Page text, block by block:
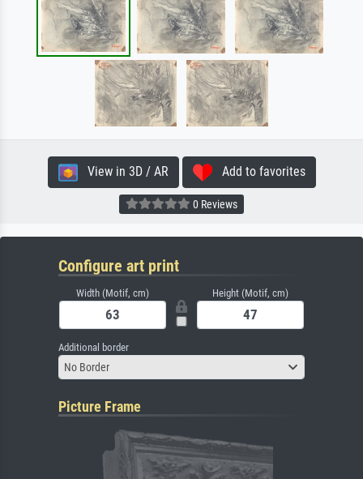
View in 3D / AR Add to favorites
0 Reviews
Configure art print
Width (Motif, cm) Height (Motif, cm)
Additional border
No Border
Picture Frame